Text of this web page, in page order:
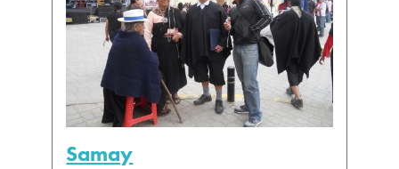
Samay